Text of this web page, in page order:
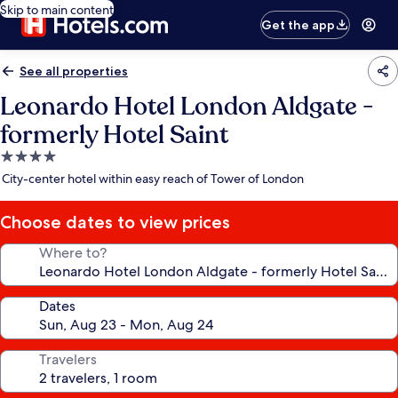
Skip to main content
Get the app
See all properties
Leonardo Hotel London Aldgate -
formerly Hotel Saint
4.0
star
City-center hotel within easy reach of Tower of London
Choose dates to view prices
Where to?
Dates
Travelers